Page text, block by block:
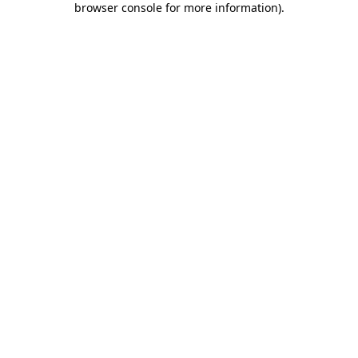
browser console for more information).